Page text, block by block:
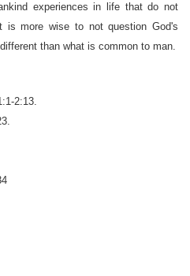
experiences in life that do not
is more wise to not question God's
than what is common to man.
2:13.